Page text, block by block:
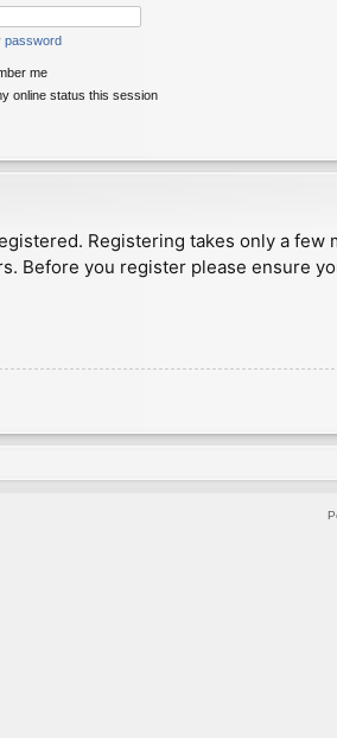
password
me
online status this session
Registering takes only a
Before you register please ensure